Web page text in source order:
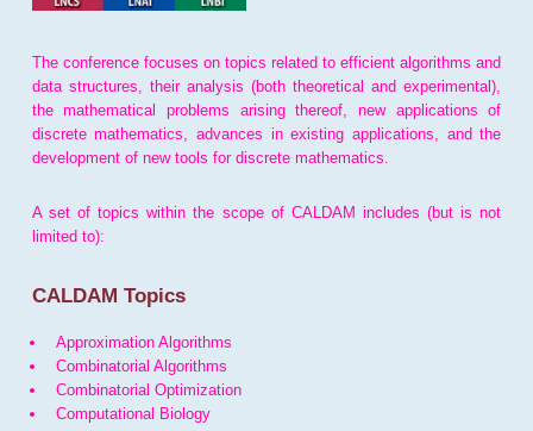
The conference focuses on topics related to efficient algorithms and
data structures, their analysis (both theoretical and experimental),
the mathematical problems arising thereof, new applications of
discrete mathematics, advances in existing applications, and the
development of new tools for discrete mathematics.
A set of topics within the scope of CALDAM includes (but is not
limited to):
CALDAM Topics
Approximation Algorithms
Combinatorial Algorithms
Combinatorial Optimization
Computational Biology